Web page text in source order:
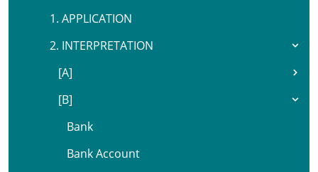
1. APPLICATION
2. INTERPRETATION
[A]
[B]
Bank
Bank Account